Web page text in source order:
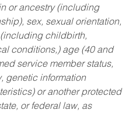
or ancestry (including
sex, sexual orientation,
childbirth,
conditions,) age (40 and
service member status,
genetic information
or another protected
or federal law, as